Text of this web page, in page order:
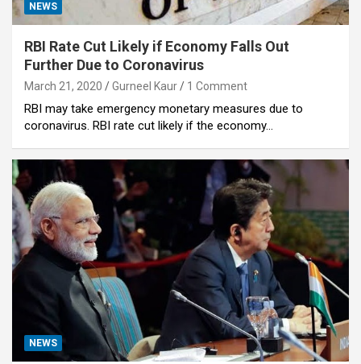
NEWS
RBI Rate Cut Likely if Economy Falls Out
Further Due to Coronavirus
March 21, 2020 Gurneel Kaur 1 Comment
RBI may take emergency monetary measures due to
coronavirus. RBI rate cut likely if the economy…
NEWS